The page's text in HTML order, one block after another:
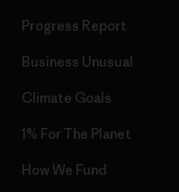
Progress Report
Business Unusual
Climate Goals
1% For The Planet
How We Fund